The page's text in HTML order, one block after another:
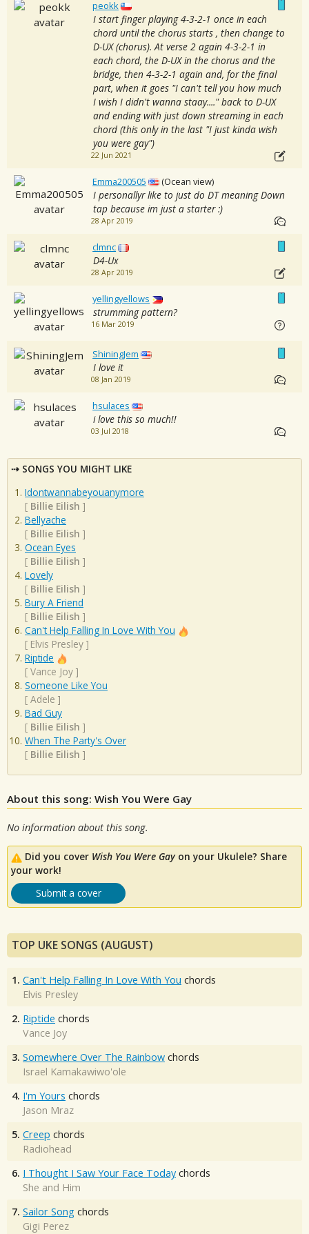
peokk
I start finger playing 4-3-2-1 once in each
chord until the chorus starts , then change to
D-UX (chorus). At verse 2 again 4-3-2-1 in
each chord, the D-UX in the chorus and the
bridge, then 4-3-2-1 again and, for the final
part, when it goes "I can't tell you how much
I wish I didn't wanna staay...." back to D-UX
and ending with just down streaming in each
chord (this only in the last "I just kinda wish
you were gay")
22 Jun 2021
Emma200505 (Ocean view)
I personallyr like to just do DT meaning Down
tap because im just a starter :)
28 Apr 2019
clmnc
D4-Ux
28 Apr 2019
yellingyellows
strumming pattern?
16 Mar 2019
ShiningJem
I love it
08 Jan 2019
hsulaces
i love this so much!!
03 Jul 2018
SONGS YOU MIGHT LIKE
Idontwannabeyouanymore
[ Billie Eilish ]
Bellyache
[ Billie Eilish ]
Ocean Eyes
[ Billie Eilish ]
Lovely
[ Billie Eilish ]
Bury A Friend
[ Billie Eilish ]
Can't Help Falling In Love With You
[ Elvis Presley ]
Riptide
[ Vance Joy ]
Someone Like You
[ Adele ]
Bad Guy
[ Billie Eilish ]
When The Party's Over
[ Billie Eilish ]
About this song: Wish You Were Gay
No information about this song.
Did you cover Wish You Were Gayon your Ukulele? Share
your work!
Submit a cover
TOP UKE SONGS (AUGUST)
1. Can't Help Falling In Love With You chords
Elvis Presley
2. Riptide chords
Vance Joy
3. Somewhere Over The Rainbow chords
Israel Kamakawiwo'ole
4. I'm Yours chords
Jason Mraz
5. Creep chords
Radiohead
6. I Thought I Saw Your Face Today chords
She and Him
7. Sailor Song chords
Gigi Perez